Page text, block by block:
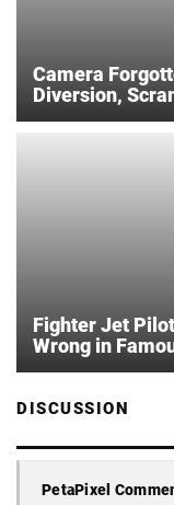
Camera
Diversion,
Fighter Jet
Wrong in
DISCUSSION
PetaPixel